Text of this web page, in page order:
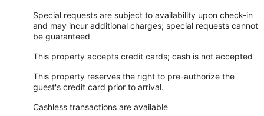
Special requests are subject to availability upon check-in
and may incur additional charges; special requests cannot
be guaranteed
This property accepts credit cards; cash is not accepted
This property reserves the right to pre-authorize the
guest's credit card prior to arrival.
Cashless transactions are available